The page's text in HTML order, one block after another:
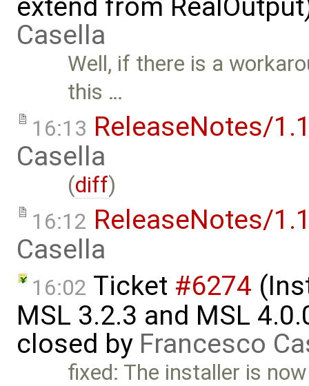
extend from
Casella
Well, if there is a
this …
16:13 ReleaseNotes/
Casella
(diff)
16:12 ReleaseNotes/
Casella
16:02 Ticket #6274
MSL 3.2.3 and MSL
closed by Francesco
fixed: The installer is